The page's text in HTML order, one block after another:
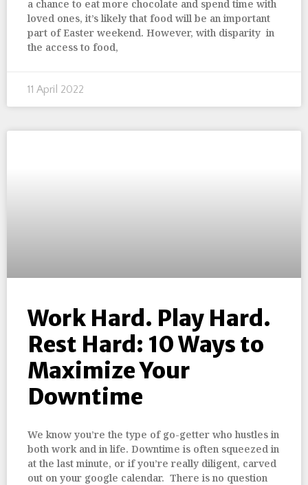
a chance to eat more chocolate and spend time with
loved ones, it’s likely that food will be an important
part of Easter weekend. However, with disparity in
the access to food,
11 April 2022
Work Hard. Play Hard.
Rest Hard: 10 Ways to
Maximize Your
Downtime
We know you’re the type of go-getter who hustles in
both work and in life. Downtime is often squeezed in
at the last minute, or if you’re really diligent, carved
out on your google calendar. There is no question